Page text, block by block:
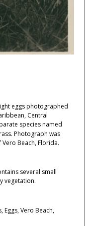
eggs photographed
Central
species named
Photograph was
Vero Beach, Florida.
several small
vegetation.
Eggs, Vero Beach,